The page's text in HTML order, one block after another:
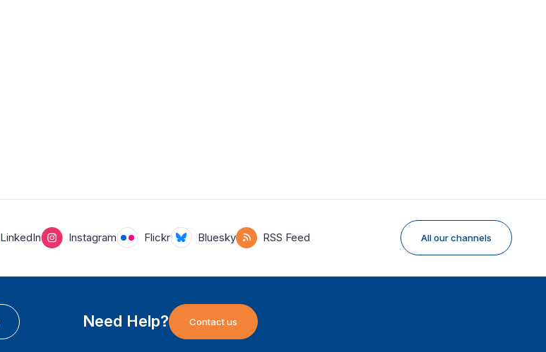
LinkedIn Instagram Flickr Bluesky RSS Feed All our channels
Need Help? Contact us